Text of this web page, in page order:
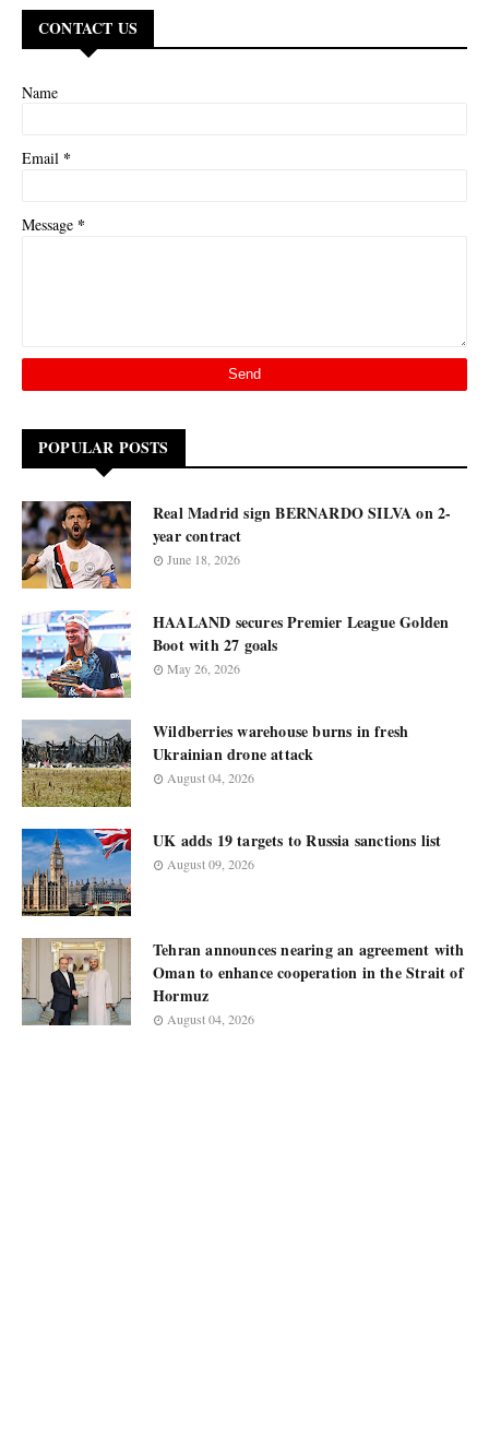
CONTACT US
Name
Email *
Message *
POPULAR POSTS
Real Madrid sign BERNARDO SILVA on 2-
year contract
June 18, 2026
HAALAND secures Premier League Golden
Boot with 27 goals
May 26, 2026
Wildberries warehouse burns in fresh
Ukrainian drone attack
August 04, 2026
UK adds 19 targets to Russia sanctions list
August 09, 2026
Tehran announces nearing an agreement with
Oman to enhance cooperation in the Strait of
Hormuz
August 04, 2026